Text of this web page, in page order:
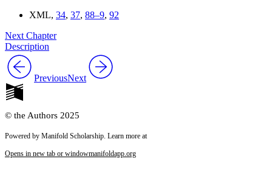
XML, 34, 37, 88–9, 92
Next Chapter
Description
PreviousNext
© the Authors 2025
Powered by Manifold Scholarship. Learn more at
Opens in new tab or windowmanifoldapp.org